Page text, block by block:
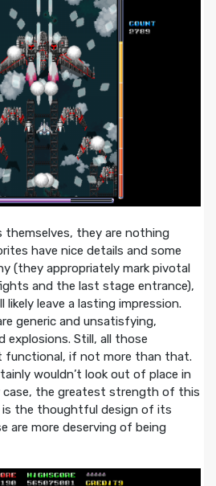
they are nothing
have nice details and some
(they appropriately mark pivotal
and the last stage entrance),
leave a lasting impression.
generic and unsatisfying,
explosions. Still, all those
functional, if not more than that.
wouldn’t look out of place in
case, the greatest strength of this
is the thoughtful design of its
are more deserving of being